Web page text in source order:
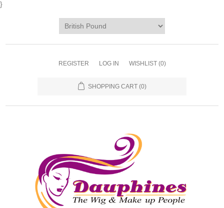
}
REGISTER LOG IN WISHLIST (0)
SHOPPING CART (0)